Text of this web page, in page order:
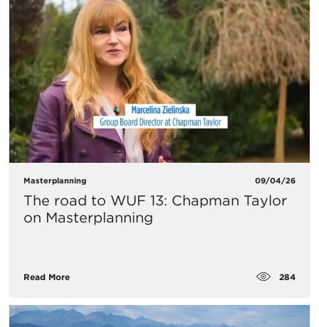
Masterplanning 09/04/26
The road to WUF 13: Chapman Taylor
on Masterplanning
Read More 284